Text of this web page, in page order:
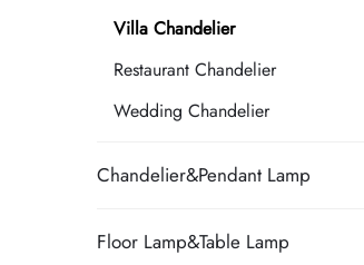
Villa Chandelier
Restaurant Chandelier
Wedding Chandelier
Chandelier&Pendant Lamp
Floor Lamp&Table Lamp